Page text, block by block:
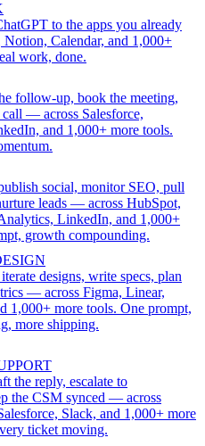
to the apps you already
Calendar, and 1,000+
work, done.
follow-up, book the meeting,
— across Salesforce,
and 1,000+ more tools.
social, monitor SEO, pull
leads — across HubSpot,
LinkedIn, and 1,000+
growth compounding.
designs, write specs, plan
— across Figma, Linear,
1,000+ more tools. One prompt,
more shipping.
the reply, escalate to
the CSM synced — across
Slack, and 1,000+ more
ticket moving.